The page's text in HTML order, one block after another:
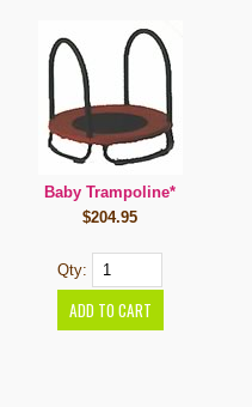
Baby Trampoline*
$204.95
Qty: